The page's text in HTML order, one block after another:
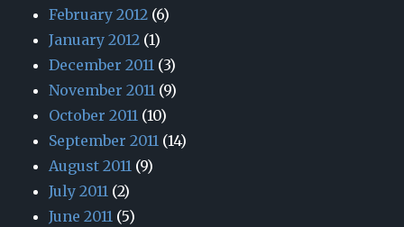
February 2012 (6)
January 2012 (1)
December 2011 (3)
November 2011 (9)
October 2011 (10)
September 2011 (14)
August 2011 (9)
July 2011 (2)
June 2011 (5)